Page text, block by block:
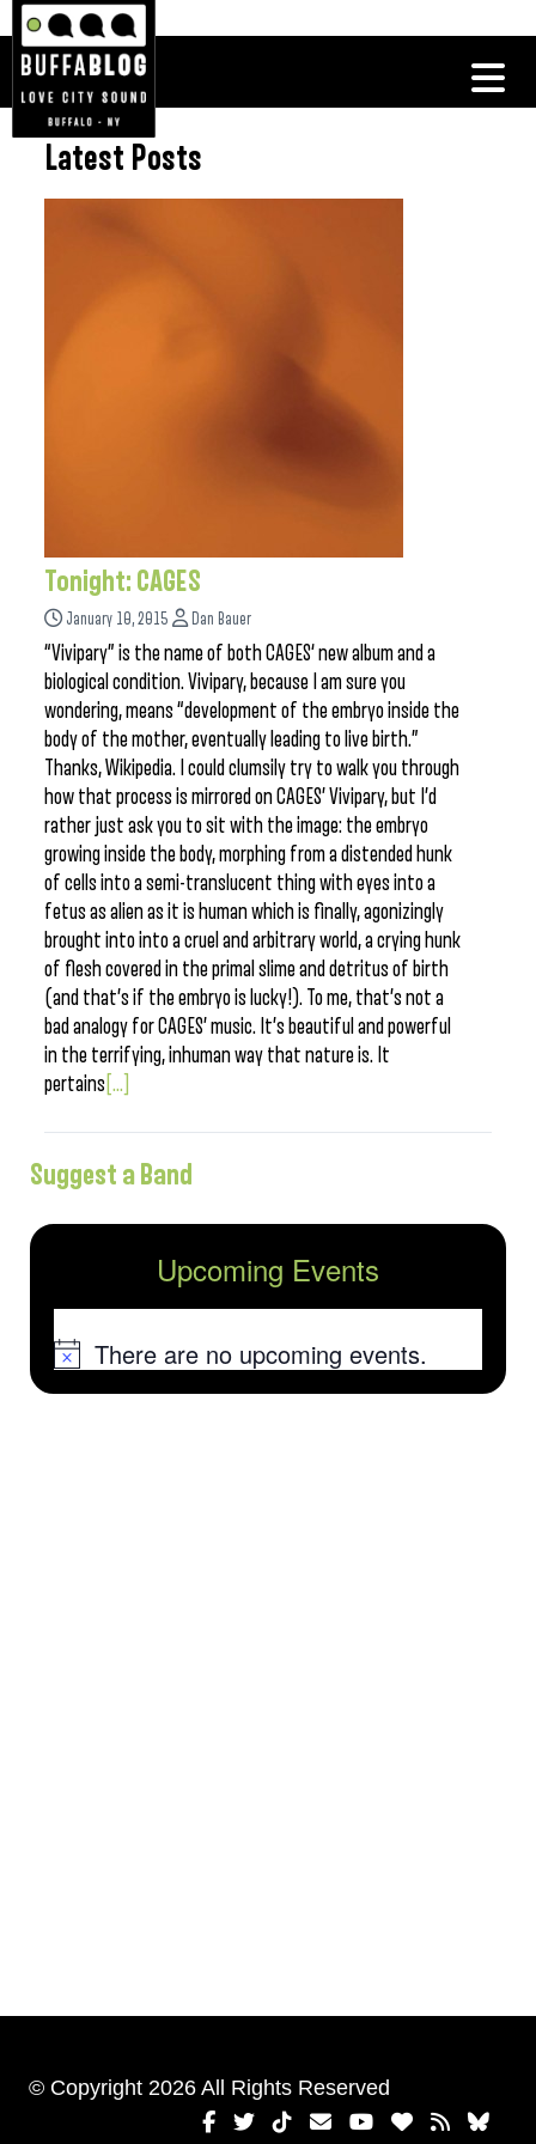
Latest Posts
Tonight: CAGES
January 10, 2015 Dan Bauer
“Vivipary” is the name of both CAGES‘ new album and a
biological condition. Vivipary, because I am sure you
wondering, means “development of the embryo inside the
body of the mother, eventually leading to live birth.”
Thanks, Wikipedia. I could clumsily try to walk you through
how that process is mirrored on CAGES’ Vivipary, but I’d
rather just ask you to sit with the image: the embryo
growing inside the body, morphing from a distended hunk
of cells into a semi-translucent thing with eyes into a
fetus as alien as it is human which is finally, agonizingly
brought into into a cruel and arbitrary world, a crying hunk
of flesh covered in the primal slime and detritus of birth
(and that’s if the embryo is lucky!). To me, that’s not a
bad analogy for CAGES’ music. It’s beautiful and powerful
in the terrifying, inhuman way that nature is. It
pertains [...]
Suggest a Band
Upcoming Events
NoticeThere are no upcoming events.
© Copyright 2026 All Rights Reserved